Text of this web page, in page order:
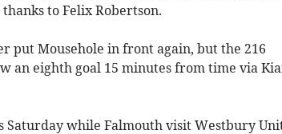
to Felix Robertson.
put Mousehole in front again, but the 216
an eighth goal 15 minutes from time via
Saturday while Falmouth visit Westbury